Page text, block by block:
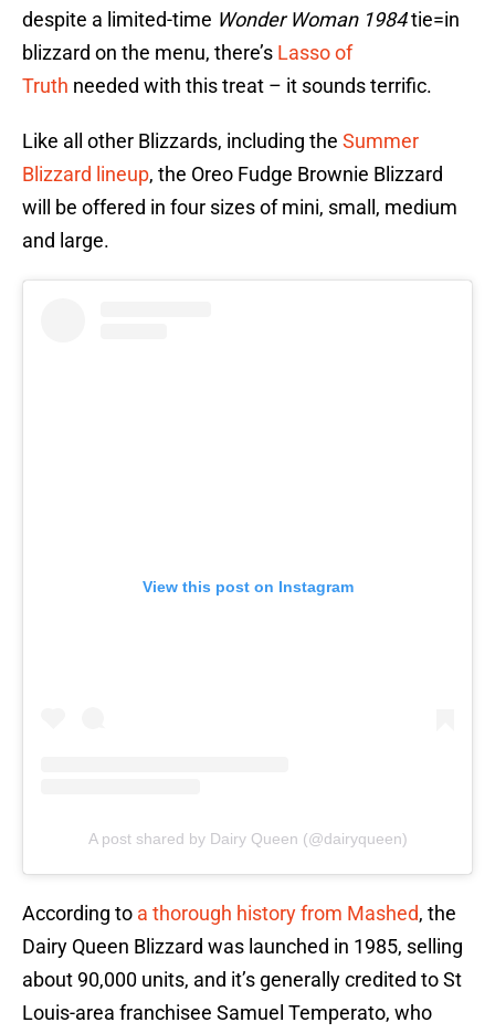
despite a limited-time Wonder Woman 1984tie=in
blizzard on the menu, there’s Lasso of
Truth needed with this treat – it sounds terrific.
Like all other Blizzards, including the Summer
Blizzard lineup, the Oreo Fudge Brownie Blizzard
will be offered in four sizes of mini, small, medium
and large.
View this post on Instagram
A post shared by Dairy Queen (@dairyqueen)
According to a thorough history from Mashed, the
Dairy Queen Blizzard was launched in 1985, selling
about 90,000 units, and it’s generally credited to St
Louis-area franchisee Samuel Temperato, who